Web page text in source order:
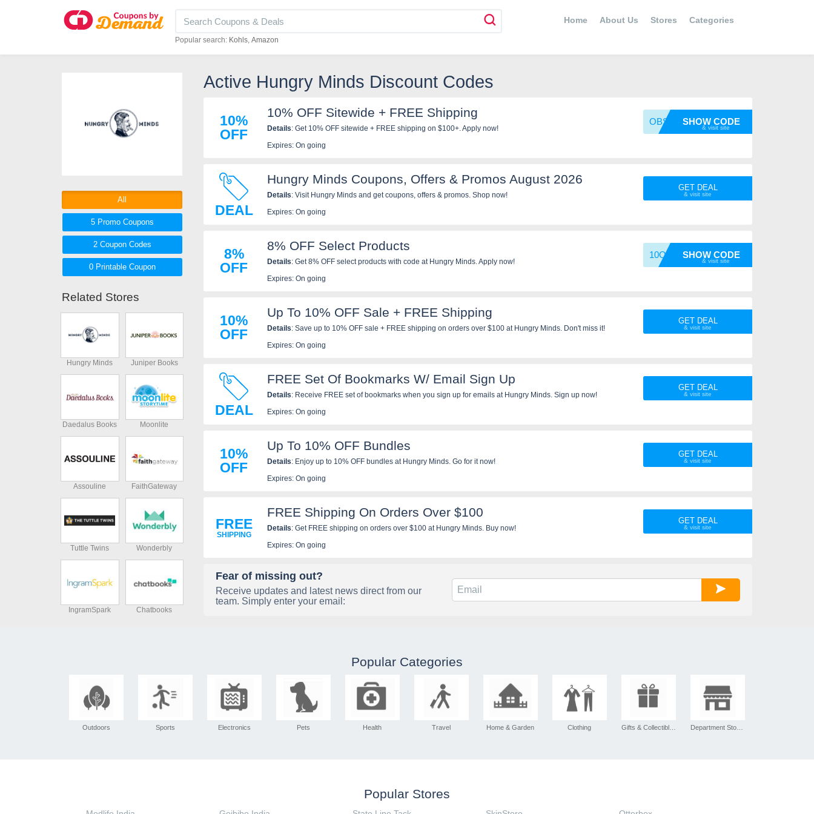
Popular search: Kohls Amazon
Home About Us Stores Categories
Active Hungry Minds Discount Codes
10%
OFF
10% OFF Sitewide + FREE Shipping
Details: Get 10% OFF sitewide + FREE shipping on $100+. Apply now!
Expires: On going
OBSIDI SHOW CODE
DEAL
Hungry Minds Coupons, Offers & Promos August 2026
Details: Visit Hungry Minds and get coupons, offers & promos. Shop now!
Expires: On going
GET DEAL
8%
OFF
8% OFF Select Products
Details: Get 8% OFF select products with code at Hungry Minds. Apply now!
Expires: On going
10OFF SHOW CODE
10%
OFF
Up To 10% OFF Sale + FREE Shipping
Details: Save up to 10% OFF sale + FREE shipping on orders over $100 at Hungry Minds. Don't miss it!
Expires: On going
GET DEAL
DEAL
FREE Set Of Bookmarks W/ Email Sign Up
Details: Receive FREE set of bookmarks when you sign up for emails at Hungry Minds. Sign up now!
Expires: On going
GET DEAL
10%
OFF
Up To 10% OFF Bundles
Details: Enjoy up to 10% OFF bundles at Hungry Minds. Go for it now!
Expires: On going
GET DEAL
FREE
SHIPPING
FREE Shipping On Orders Over $100
Details: Get FREE shipping on orders over $100 at Hungry Minds. Buy now!
Expires: On going
GET DEAL
Fear of missing out?
Receive updates and latest news direct from our
team. Simply enter your email:
All
5 Promo Coupons
2 Coupon Codes
0 Printable Coupon
Related Stores
Hungry Minds Juniper Books
Daedalus Books Moonlite
Assouline FaithGateway
Tuttle Twins Wonderbly
IngramSpark Chatbooks
Popular Categories
Outdoors Sports Electronics Pets Health Travel Home & Garden Clothing Gifts & Collectibles Department Stores
Popular Stores